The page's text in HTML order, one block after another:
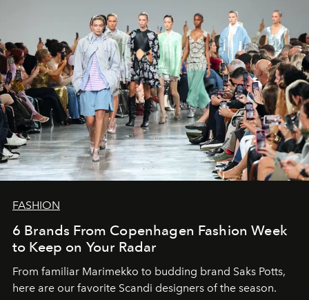
FASHION
6 Brands From Copenhagen Fashion Week
to Keep on Your Radar
From familiar Marimekko to budding brand Saks Potts,
here are our favorite Scandi designers of the season.